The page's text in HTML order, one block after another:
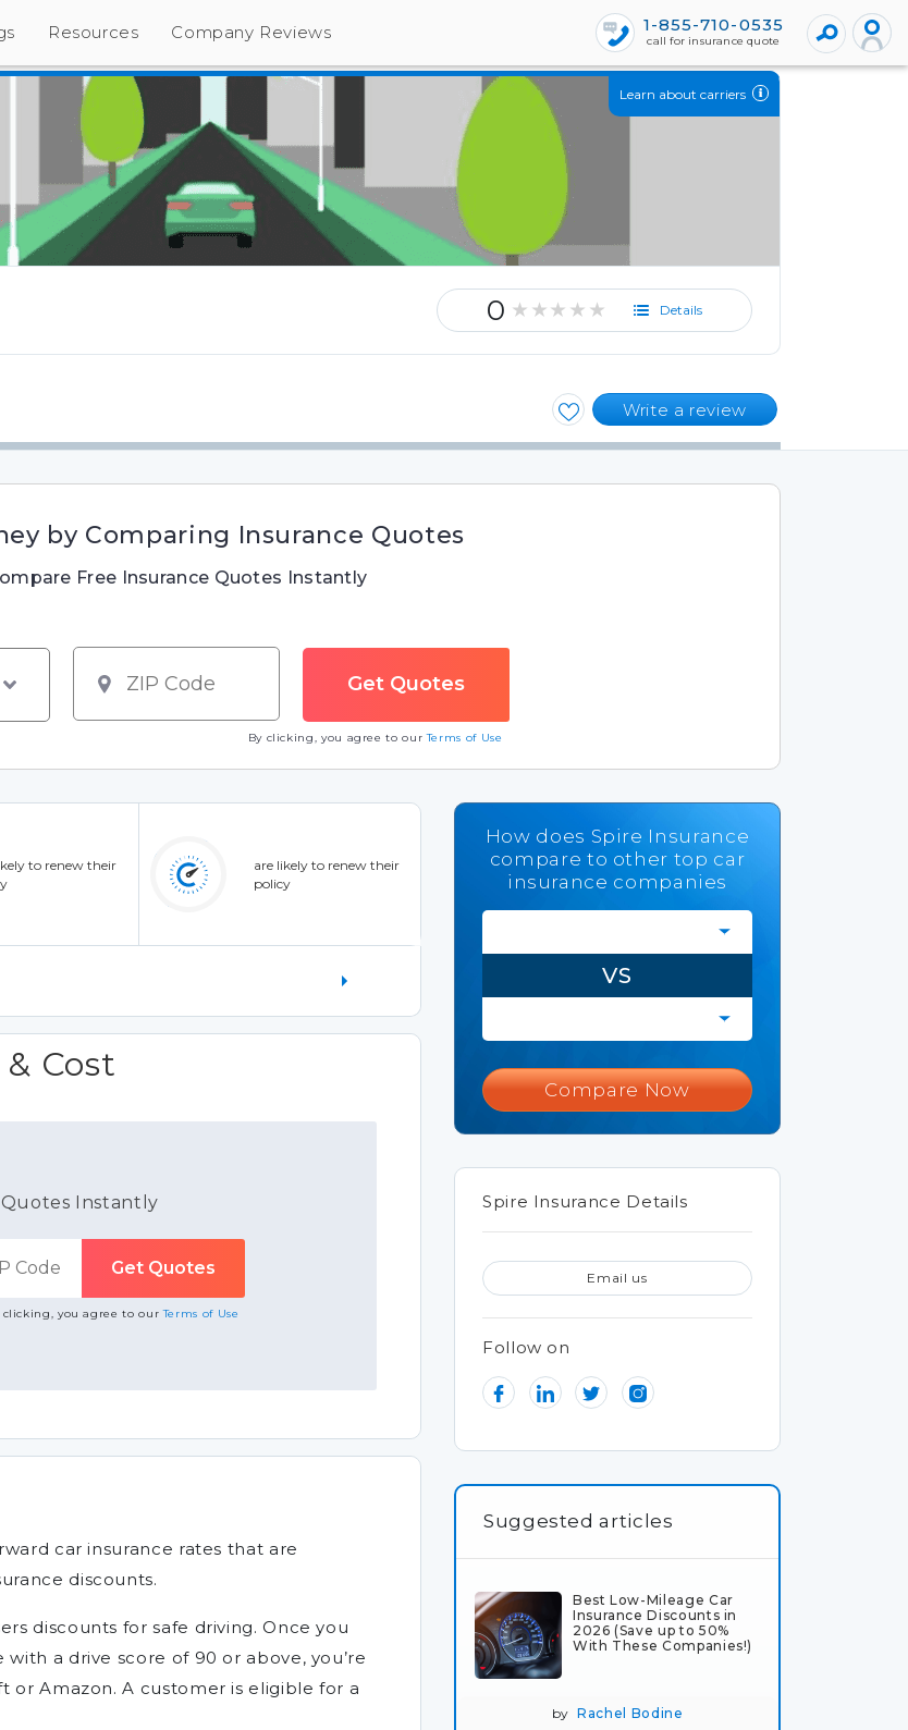
Resources Company Reviews 1-855-710-0535
call for insurance quote
Learn about carriers
0 ★★★★★ Details
Write a review
by Comparing Insurance Quotes
Free Insurance Quotes Instantly
By clicking, you agree to ourTerms of Use
to renew their
are likely to renew their
policy
Cost
Instantly
clicking, you agree to ourTerms of Use
car insurance rates that are
discounts.
discounts for safe driving. Once you
a drive score of 90 or above, you’re
or Amazon. A customer is eligible for a
How does Spire Insurance
compare to other top car
insurance companies
VS
Compare Now
Spire Insurance Details
Email us
Follow on
Suggested articles
Best Low-Mileage Car
Insurance Discounts in
2026 (Save up to 50%
With These Companies!)
byRachel Bodine